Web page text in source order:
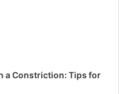
a Constriction: Tips for